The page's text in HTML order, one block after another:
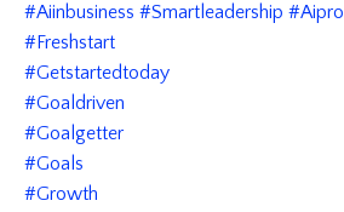
#aiinbusiness #smartleadership
#freshstart
#getstartedtoday
#goaldriven
#goalgetter
#goals
#growth